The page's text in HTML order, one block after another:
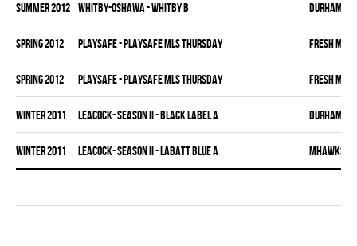
summer 2012 WHITBY-OSHAWA - WHITBY B DURHAM
spring 2012 PLAYSAFE - PLAYSAFE MLS THURSDAY FRESH MEAT
spring 2012 PLAYSAFE - PLAYSAFE MLS THURSDAY FRESH MEAT
winter 2011 LEACOCK- SEASON II - BLACK LABEL A DURHAM
winter 2011 LEACOCK- SEASON II - LABATT BLUE A MHAWKS